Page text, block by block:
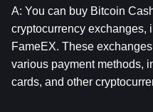
A: You can buy Bitcoin
cryptocurrency exchanges,
FameEX. These
various payment methods,
cards, and other